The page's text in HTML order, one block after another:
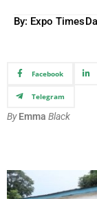
By: Expo Times
Facebook
Telegram
ByEmma Black